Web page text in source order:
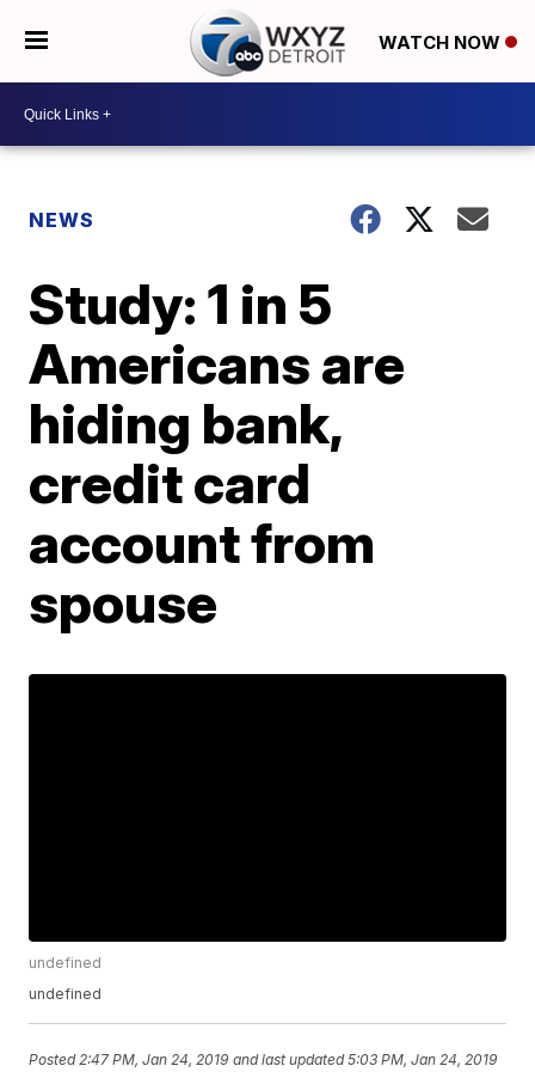
WATCH NOW
NEWS
Study: 1 in 5
Americans are
hiding bank,
credit card
account from
spouse
undefined
undefined
Posted 2:47 PM, Jan 24, 2019 and last updated 5:03 PM, Jan 24, 2019